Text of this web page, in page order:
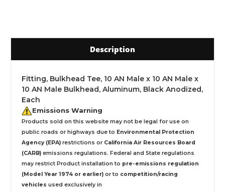
Description
Fitting, Bulkhead Tee, 10 AN Male x 10 AN Male x
10 AN Male Bulkhead, Aluminum, Black Anodized,
Each
Emissions Warning
Products sold on this website may not be legal for use on
public roads or highways due to Environmental Protection
Agency (EPA) restrictions or California Air Resources Board
(CARB) emissions regulations. Federal and State regulations
may restrict Product installation to pre-emissions regulation
(Model Year 1974 or earlier) or to competition/racing
vehicles used exclusively in